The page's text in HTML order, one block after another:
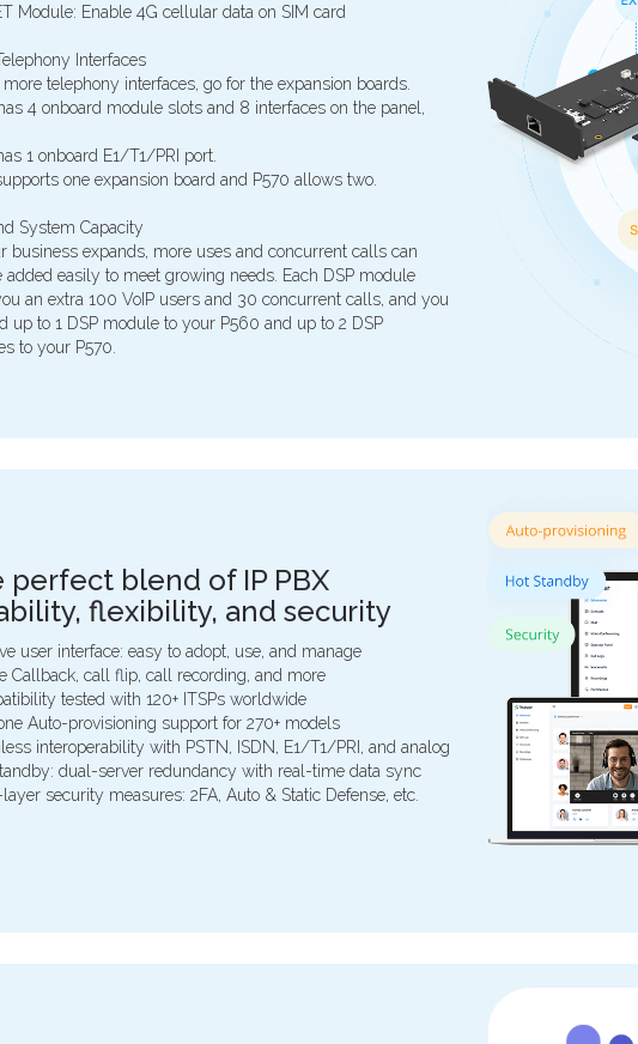
Module: Enable 4G cellular data on SIM card
Interfaces
more telephony interfaces, go for the expansion boards.
4 onboard module slots and 8 interfaces on the panel,
1 onboard E1/T1/PRI port.
one expansion board and P570 allows two.
System Capacity
business expands, more uses and concurrent calls can
added easily to meet growing needs. Each DSP module
an extra 100 VoIP users and 30 concurrent calls, and you
up to 1 DSP module to your P560 and up to 2 DSP
to your P570.
perfect blend of IP PBX
flexibility, and security
user interface: easy to adopt, use, and manage
Callback, call flip, call recording, and more
tested with 120+ ITSPs worldwide
Auto-provisioning support for 270+ models
interoperability with PSTN, ISDN, E1/T1/PRI, and analog
dual-server redundancy with real-time data sync
layer security measures: 2FA, Auto & Static Defense, etc.